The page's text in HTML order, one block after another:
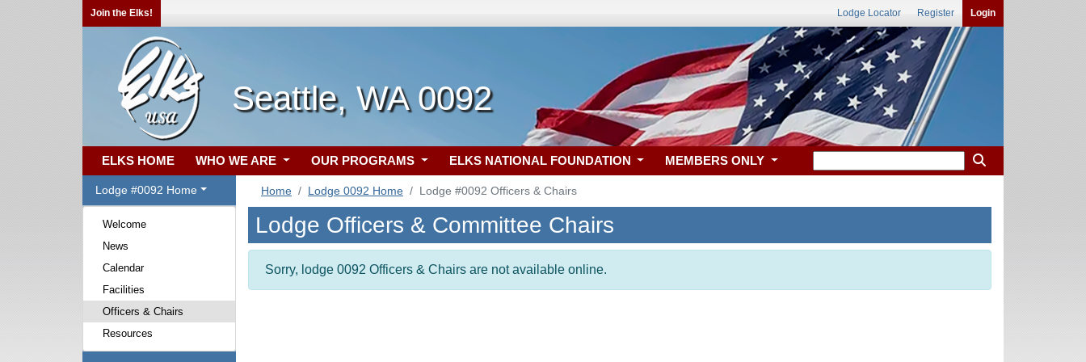
Join the Elks! Lodge Locator Register Login
Seattle, WA 0092
ELKS HOME WHO WE ARE OUR PROGRAMS ELKS NATIONAL FOUNDATION MEMBERS ONLY
Lodge #0092 Home
Welcome
News
Calendar
Facilities
Officers & Chairs
Resources
Home Lodge 0092 Home Lodge #0092 Officers & Chairs
Lodge Officers & Committee Chairs
Sorry, lodge 0092 Officers & Chairs are not available online.